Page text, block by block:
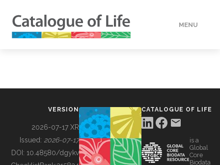
MENU
BUILDING COL
VERSION
2026-07-17 XR
Issued: 2026-07-17
DOI: 10.48580/dgykv
CATALOGUE OF LIFE
is a
Global
Core
Biodata